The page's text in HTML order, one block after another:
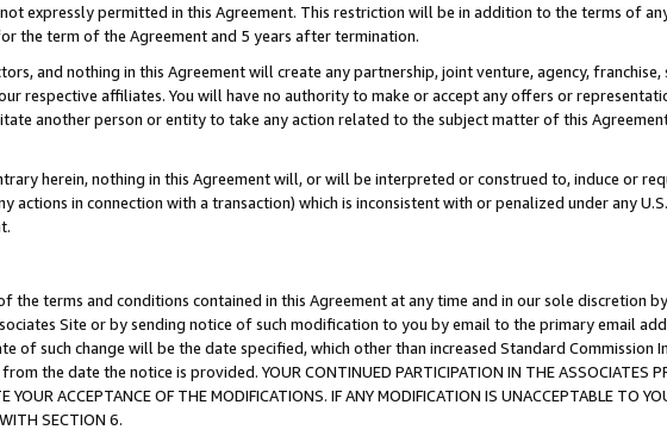
expressly permitted in this Agreement. This restriction will be in addition to the terms of
the term of the Agreement and 5 years after termination.
and nothing in this Agreement will create any partnership, joint venture, agency,
respective affiliates. You will have no authority to make or accept any offers or
another person or entity to take any action related to the subject matter of this
herein, nothing in this Agreement will, or will be interpreted or construed to, induce or
actions in connection with a transaction) which is inconsistent with or penalized under any
the terms and conditions contained in this Agreement at any time and in our sole discretion
Site or by sending notice of such modification to you by email to the primary email
of such change will be the date specified, which other than increased Standard Commission
the date the notice is provided. YOUR CONTINUED PARTICIPATION IN THE ASSOCIATES
YOUR ACCEPTANCE OF THE MODIFICATIONS. IF ANY MODIFICATION IS UNACCEPTABLE TO
SECTION 6.